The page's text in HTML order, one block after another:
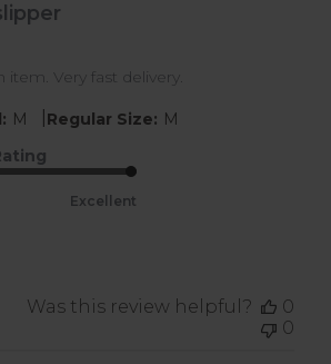
item. Very fast delivery.
M Regular Size: M
Excellent
Was this review helpful?
0
0